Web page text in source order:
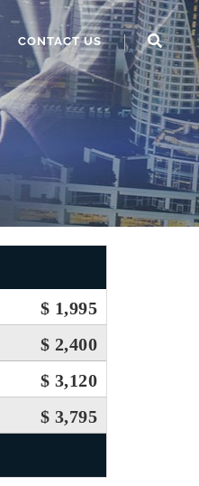
CONTACT US
$ 1,995
$ 2,400
$ 3,120
$ 3,795